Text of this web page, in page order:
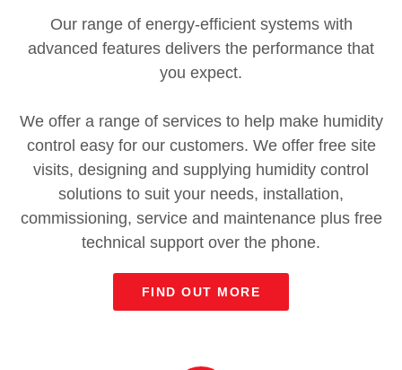
Our range of energy-efficient systems with
advanced features delivers the performance that
you expect.
We offer a range of services to help make humidity
control easy for our customers. We offer free site
visits, designing and supplying humidity control
solutions to suit your needs, installation,
commissioning, service and maintenance plus free
technical support over the phone.
FIND OUT MORE